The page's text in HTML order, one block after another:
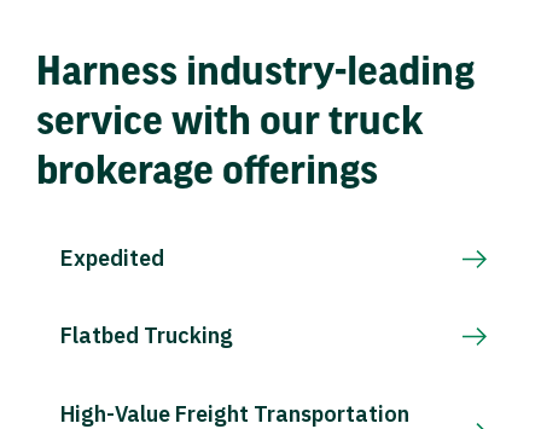
Harness industry-leading
service with our truck
brokerage offerings
Expedited
Flatbed Trucking
High-Value Freight Transportation